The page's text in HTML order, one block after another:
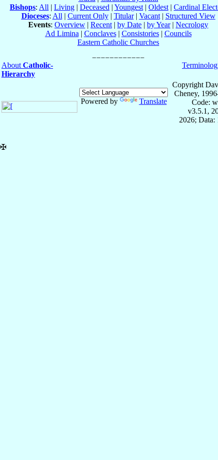
Bishops: All | Living | Deceased | Youngest | Oldest | Cardinal
Dioceses: All | Current Only| Titular| Vacant| Structured View
Events: Overview | Recent | by Date | by Year| Necrology
Ad Limina | Conclaves| Consistories| Councils
Eastern Catholic Churches
About Catholic-
Hierarchy
Powered by Translate
Copyright
Cheney,
Code:
v3.5.1,
2026; Data:
✠